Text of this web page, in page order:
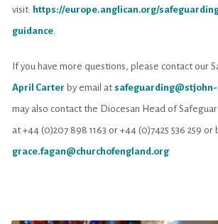
visit: https://europe.anglican.org/
guidance.
If you have more questions, please contact our
April Carter by email at
may also contact the Diocesan Head of
at +44 (0)207 898 1163 or +44 (0)7425 536 259 or
grace.fagan@churchofengland.org